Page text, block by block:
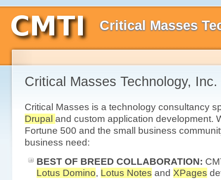
Critical Masses
Critical Masses Technology, Inc.
Critical Masses is a technology consultancy
Drupal and custom application development.
Fortune 500 and the small business
business need:
BEST OF BREED COLLABORATION:
Lotus Domino, Lotus Notes and XPages